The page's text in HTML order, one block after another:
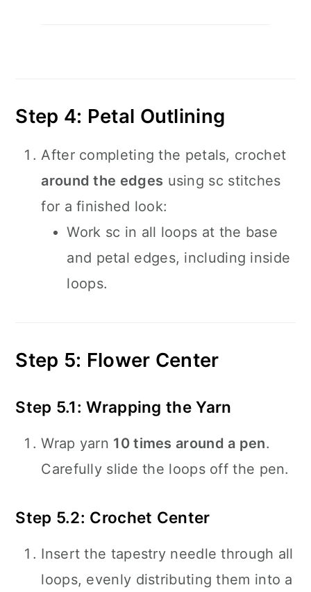
Step 4: Petal Outlining
After completing the petals, crochet
around the edges using sc stitches
for a finished look:
Work sc in all loops at the base
and petal edges, including inside
loops.
Step 5: Flower Center
Step 5.1: Wrapping the Yarn
Wrap yarn 10 times around a pen.
Carefully slide the loops off the pen.
Step 5.2: Crochet Center
Insert the tapestry needle through all
loops, evenly distributing them into a